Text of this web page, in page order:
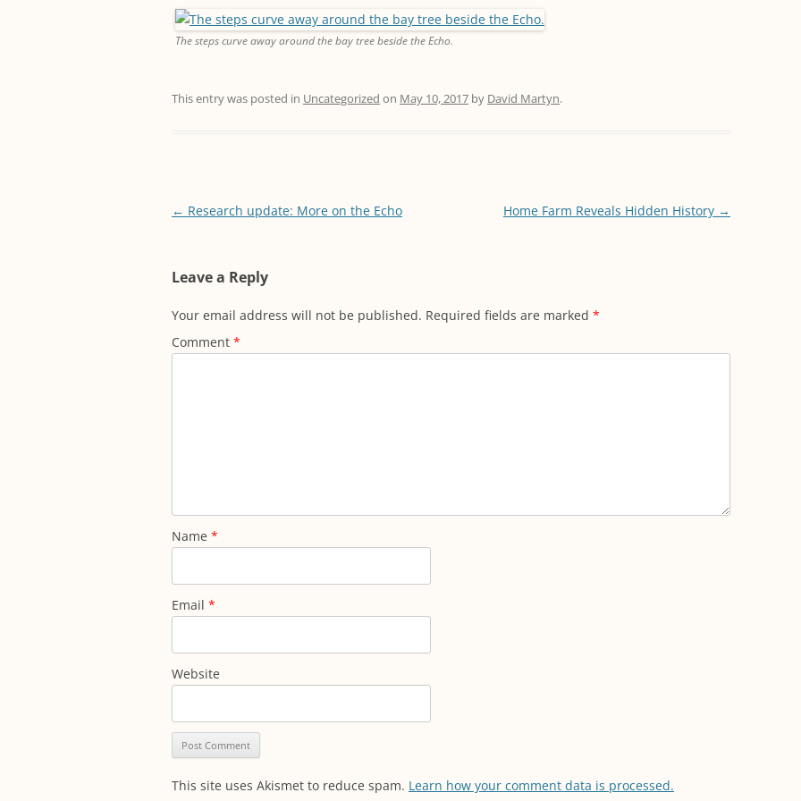
The steps curve away around the bay tree beside the Echo.
This entry was posted in Uncategorized on May 10, 2017 by David Martyn.
Post
← Research update: More on the Echo Home Farm Reveals Hidden History →
Leave a Reply
Your email address will not be published. Required fields are marked *
Comment *
Name *
Email *
Website
This site uses Akismet to reduce spam. Learn how your comment data is processed.